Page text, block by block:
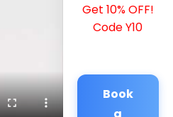
Get 10% OFF!
Code Y10
Book
a